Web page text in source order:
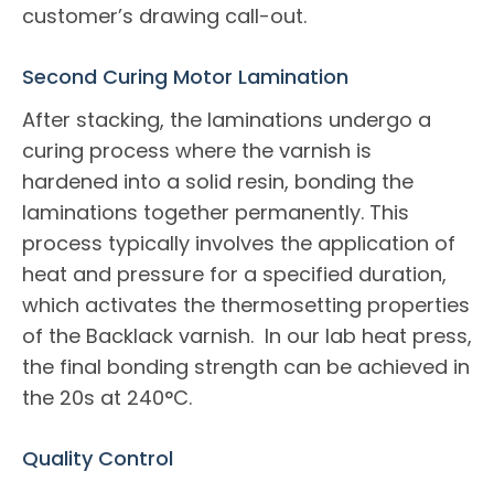
customer’s drawing call-out.
Second Curing Motor Lamination
After stacking, the laminations undergo a
curing process where the varnish is
hardened into a solid resin, bonding the
laminations together permanently. This
process typically involves the application of
heat and pressure for a specified duration,
which activates the thermosetting properties
of the Backlack varnish. In our lab heat press,
the final bonding strength can be achieved in
the 20s at 240°C.
Quality Control